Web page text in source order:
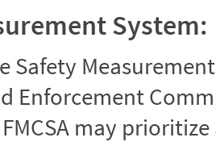
System:
Safety
Enforcement
may